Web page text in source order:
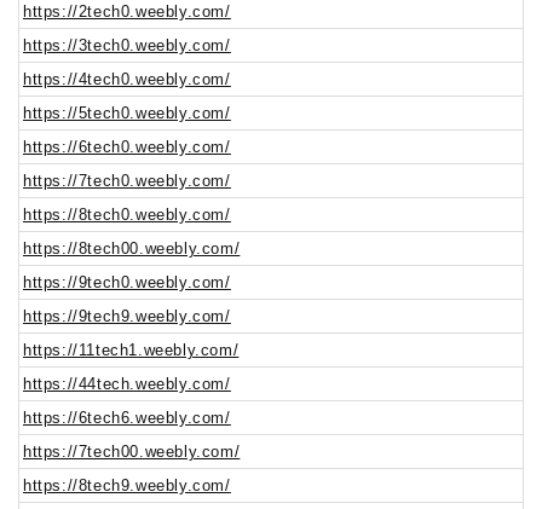
https://2tech0.weebly.com/
https://3tech0.weebly.com/
https://4tech0.weebly.com/
https://5tech0.weebly.com/
https://6tech0.weebly.com/
https://7tech0.weebly.com/
https://8tech0.weebly.com/
https://8tech00.weebly.com/
https://9tech0.weebly.com/
https://9tech9.weebly.com/
https://11tech1.weebly.com/
https://44tech.weebly.com/
https://6tech6.weebly.com/
https://7tech00.weebly.com/
https://8tech9.weebly.com/